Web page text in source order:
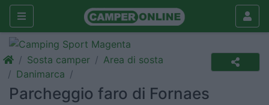
Sosta camper
Area di sosta
Danimarca
Parcheggio faro di Fornaes